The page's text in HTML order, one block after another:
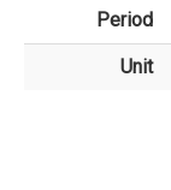
Period
Unit